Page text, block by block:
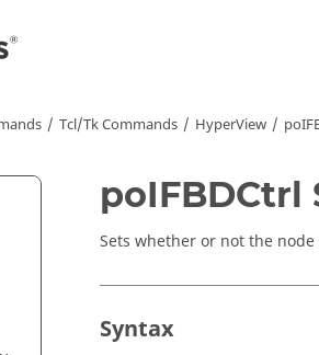
Tcl/Tk Commands HyperView
poIFBDCtrl
Sets whether or not the
Syntax